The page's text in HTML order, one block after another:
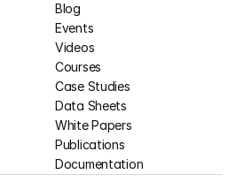
Blog
Events
Videos
Courses
Case Studies
Data Sheets
White Papers
Publications
Documentation